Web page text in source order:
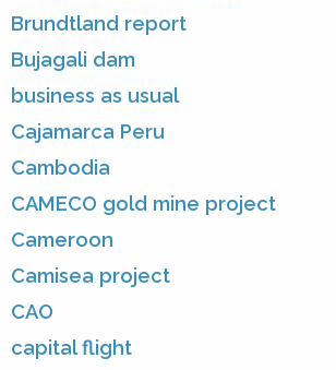
Brundtland report
Bujagali dam
business as usual
Cajamarca Peru
Cambodia
CAMECO gold mine project
Cameroon
Camisea project
CAO
capital flight